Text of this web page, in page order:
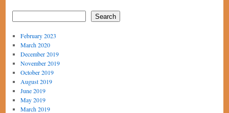
Search
February 2023
March 2020
December 2019
November 2019
October 2019
August 2019
June 2019
May 2019
March 2019